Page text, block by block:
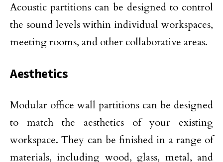
Acoustic partitions can be designed to control
the sound levels within individual workspaces,
meeting rooms, and other collaborative areas.
Aesthetics
Modular office wall partitions can be designed
to match the aesthetics of your existing
workspace. They can be finished in a range of
materials, including wood, glass, metal, and